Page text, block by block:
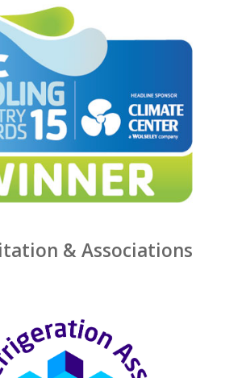
& Associations